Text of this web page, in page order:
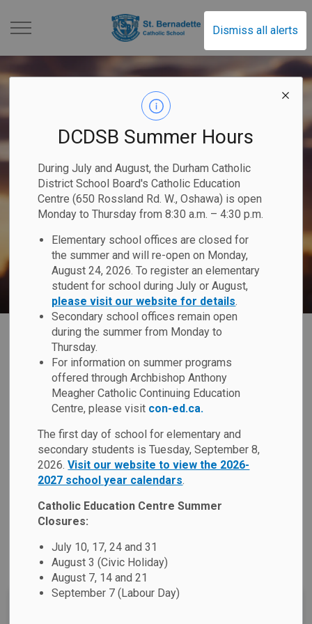
Dismiss all alerts
DCDSB Summer Hours
During July and August, the Durham Catholic
District School Board's Catholic Education
Centre (650 Rossland Rd. W., Oshawa) is open
Monday to Thursday from 8:30 a.m. – 4:30 p.m.
Elementary school offices are closed for
the summer and will re-open on Monday,
August 24, 2026. To register an elementary
student for school during July or August,
please visit our website for details.
Secondary school offices remain open
during the summer from Monday to
Thursday.
For information on summer programs
offered through Archbishop Anthony
Meagher Catholic Continuing Education
Centre, please visit con-ed.ca.
The first day of school for elementary and
secondary students is Tuesday, September 8,
2026.Visit our website to view the 2026-
2027 school year calendars.
Catholic Education Centre Summer
Closures:
July 10, 17, 24 and 31
August 3 (Civic Holiday)
August 7, 14 and 21
September 7 (Labour Day)
St. Bernadette
St. Bernadette Catholic School Our School Our Faith
Our Faith
Our Catholic schools provide a faith based education rooted
in the Gospel message of Jesus Christ. We challenge each
student to meet Ontario's Catholic Graduate
Expectationsby promoting their spiritual development with
an emphasis on social justice and Catholic Social
Teachings. We believe that this formation will not only
contribute positively to our society in the service of others.